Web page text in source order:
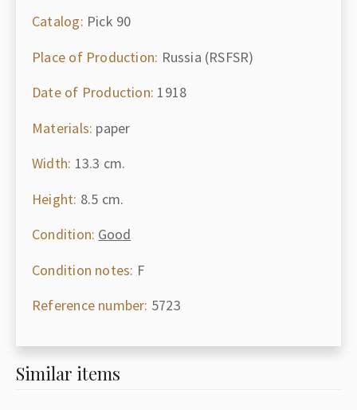
Catalog: Pick 90
Place of Production: Russia (RSFSR)
Date of Production: 1918
Materials: paper
Width: 13.3 cm.
Height: 8.5 cm.
Condition: Good
Condition notes: F
Reference number: 5723
Similar items